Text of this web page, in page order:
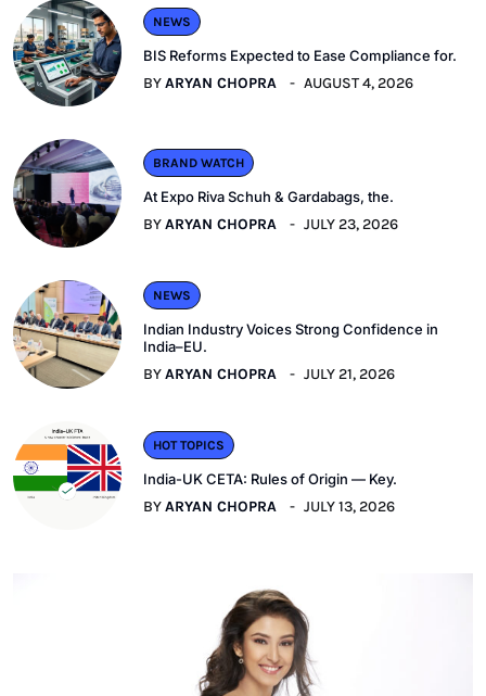
NEWS
BIS Reforms Expected to Ease Compliance for.
BYARYAN CHOPRA AUGUST 4, 2026
BRAND WATCH
At Expo Riva Schuh & Gardabags, the.
BYARYAN CHOPRA JULY 23, 2026
NEWS
Indian Industry Voices Strong Confidence in
India–EU.
BYARYAN CHOPRA JULY 21, 2026
HOT TOPICS
India-UK CETA: Rules of Origin — Key.
BYARYAN CHOPRA JULY 13, 2026